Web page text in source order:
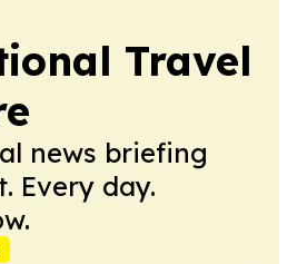
Travel
news briefing
Every day.